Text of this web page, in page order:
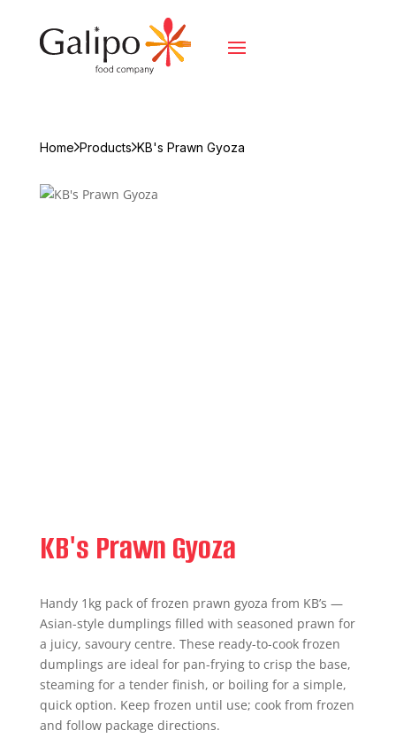
Home Products KB's Prawn Gyoza
KB's Prawn Gyoza
Handy 1kg pack of frozen prawn gyoza from KB’s —
Asian-style dumplings filled with seasoned prawn for
a juicy, savoury centre. These ready-to-cook frozen
dumplings are ideal for pan-frying to crisp the base,
steaming for a tender finish, or boiling for a simple,
quick option. Keep frozen until use; cook from frozen
and follow package directions.